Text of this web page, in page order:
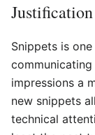
Justification
Snippets is
impressions a
new snippets
technical